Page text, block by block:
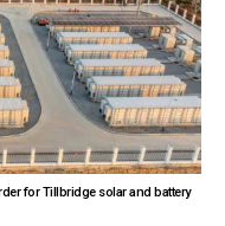
for Tillbridge solar and battery